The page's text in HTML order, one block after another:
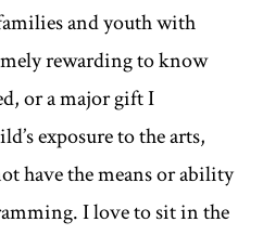
and youth with
rewarding to know
or a major gift I
exposure to the arts,
have the means or ability
I love to sit in the